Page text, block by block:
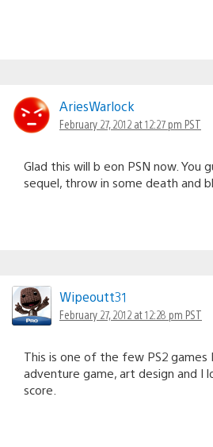
AriesWarlock
February 27, 2012 at 12:27 pm PST
Glad this will b eon PSN now. You
sequel, throw in some death and
Wipeoutt31
February 27, 2012 at 12:28 pm PST
This is one of the few PS2 games
adventure game, art design and I
score.